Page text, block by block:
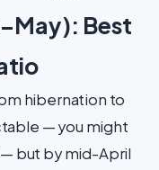
Best
hibernation to
— you might
but by mid-April